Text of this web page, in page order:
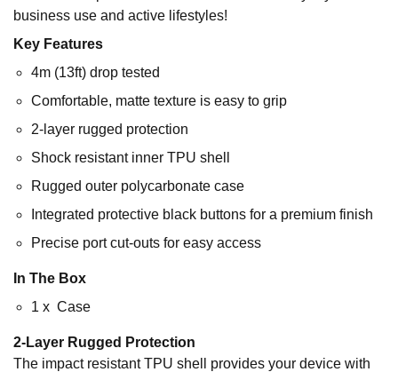
business use and active lifestyles!
Key Features
4m (13ft) drop tested
Comfortable, matte texture is easy to grip
2-layer rugged protection
Shock resistant inner TPU shell
Rugged outer polycarbonate case
Integrated protective black buttons for a premium finish
Precise port cut-outs for easy access
In The Box
1 x Case
2-Layer Rugged Protection
The impact resistant TPU shell provides your device with